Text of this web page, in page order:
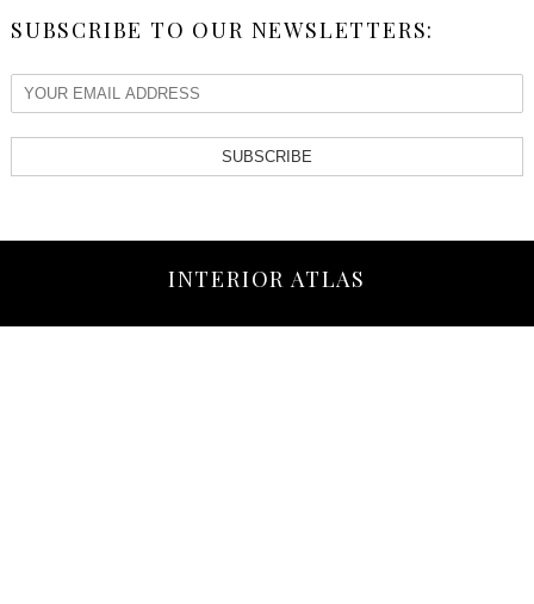
SUBSCRIBE TO OUR NEWSLETTERS:
SUBSCRIBE
INTERIOR ATLAS